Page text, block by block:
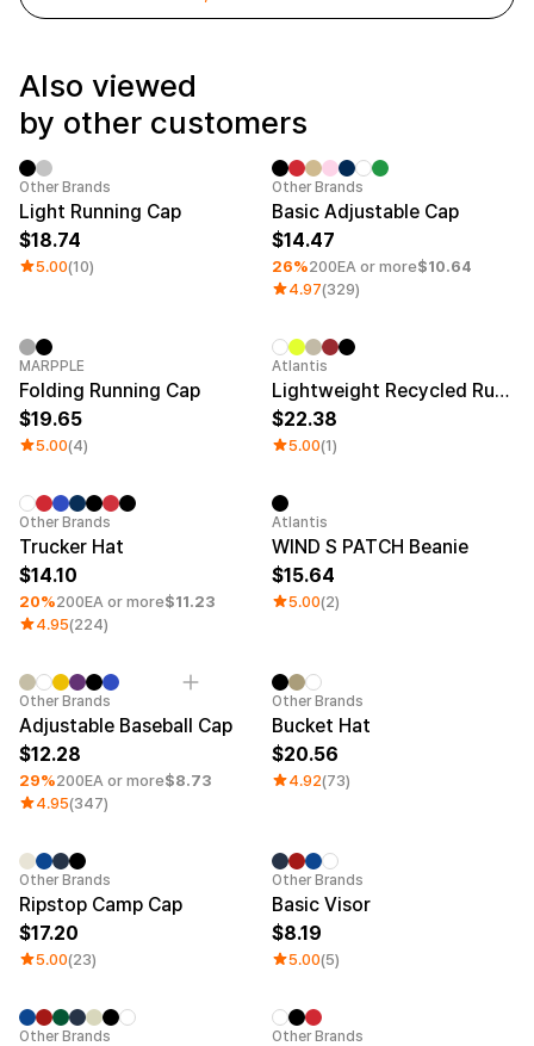
Also viewed
by other customers
Sale
Other Brands
Light Running Cap
18.74
5.00(10)
Minimum order quantity 1EA
Other Brands
Basic Adjustable Cap
14.47
26%200EA or more$10.64
4.97(329)
New
MARPPLE
Folding Running Cap
19.65
5.00(4)
Sale
Atlantis
Lightweight Recycled Running Cap
22.38
5.00(1)
Minimum order quantity 1EA
Other Brands
Trucker Hat
14.10
20%200EA or more$11.23
4.95(224)
New
Atlantis
WIND S PATCH Beanie
15.64
5.00(2)
Minimum order quantity 1EA
Other Brands
Adjustable Baseball Cap
12.28
29%200EA or more$8.73
4.95(347)
Other Brands
Bucket Hat
20.56
4.92(73)
Other Brands
Ripstop Camp Cap
17.20
5.00(23)
Other Brands
Basic Visor
8.19
5.00(5)
Other Brands Minimum order quantity 1EA
Other Brands
English
Long sleeve
AAA
Material
Cotton/Polyester
Fleece-lined
Best Review
Best Product
Standard T-Shirts
Sweatshirt & Pants
Essential Item
Top